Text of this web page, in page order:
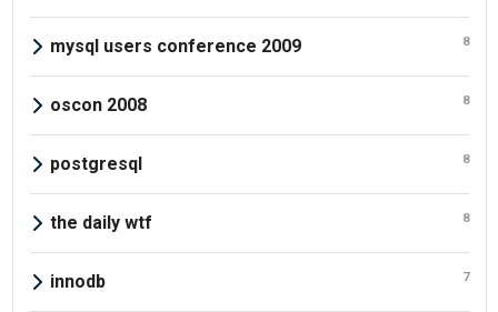
mysql users conference 2009 8
oscon 2008 8
postgresql 8
the daily wtf 8
innodb 7